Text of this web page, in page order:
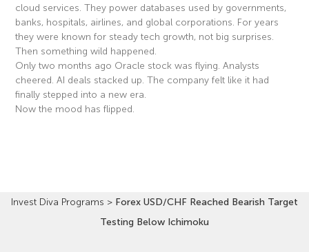
cloud services. They power databases used by governments,
banks, hospitals, airlines, and global corporations. For years
they were known for steady tech growth, not big surprises.
Then something wild happened.
Only two months ago Oracle stock was flying. Analysts
cheered. AI deals stacked up. The company felt like it had
finally stepped into a new era.
Now the mood has flipped.
Invest Diva Programs > Forex USD/CHF Reached Bearish Target
Testing Below Ichimoku